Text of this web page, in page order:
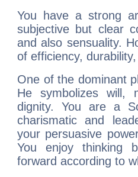
You have a strong
subjective but clear
and also sensuality.
of efficiency,
One of the dominant
He symbolizes will,
dignity. You are a
charismatic and
your persuasive
You enjoy thinking
forward according to